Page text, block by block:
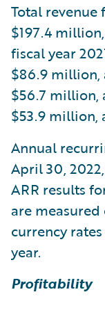
Total
$197.4
fiscal year
$86.9 million,
$56.7 million,
$53.9 million,
Annual
April 30,
ARR results
are
currency
year.
Profitability